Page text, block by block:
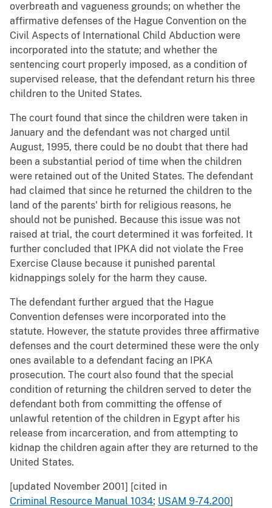
overbreath and vagueness grounds; on whether the
affirmative defenses of the Hague Convention on the
Civil Aspects of International Child Abduction were
incorporated into the statute; and whether the
sentencing court properly imposed, as a condition of
supervised release, that the defendant return his three
children to the United States.
The court found that since the children were taken in
January and the defendant was not charged until
August, 1995, there could be no doubt that there had
been a substantial period of time when the children
were retained out of the United States. The defendant
had claimed that since he returned the children to the
land of the parents' birth for religious reasons, he
should not be punished. Because this issue was not
raised at trial, the court determined it was forfeited. It
further concluded that IPKA did not violate the Free
Exercise Clause because it punished parental
kidnappings solely for the harm they cause.
The defendant further argued that the Hague
Convention defenses were incorporated into the
statute. However, the statute provides three affirmative
defenses and the court determined these were the only
ones available to a defendant facing an IPKA
prosecution. The court also found that the special
condition of returning the children served to deter the
defendant both from committing the offense of
unlawful retention of the children in Egypt after his
release from incarceration, and from attempting to
kidnap the children again after they are returned to the
United States.
[updated November 2001] [cited in
Criminal Resource Manual 1034; USAM 9-74.200]